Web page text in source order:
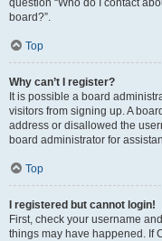
question “Who do I contact
board?”.
Top
Why can’t I register?
It is possible a board
visitors from signing up. A
address or disallowed the
board administrator for
Top
I registered but cannot login!
First, check your username
things may have happened. If